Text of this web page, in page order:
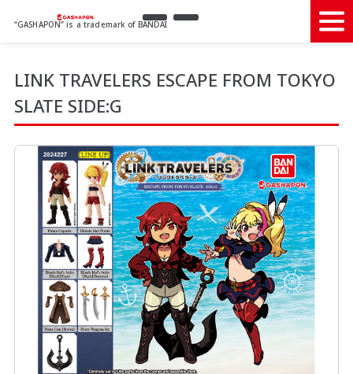
“GASHAPON” is a trademark of BANDAI
LINK TRAVELERS ESCAPE FROM TOKYO
SLATE SIDE:G